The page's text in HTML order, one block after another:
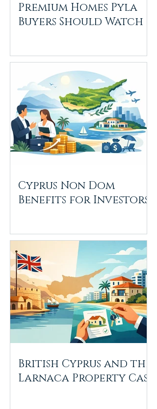
Premium Homes Pyla
Buyers Should Watch
Cyprus Non Dom
Benefits for Investors
British Cyprus and the
Larnaca Property Case